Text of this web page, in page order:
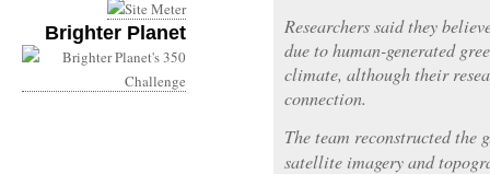
Brighter Planet
Researchers said they
due to human-generated
climate, although their
connection.
The team reconstructed
satellite imagery and